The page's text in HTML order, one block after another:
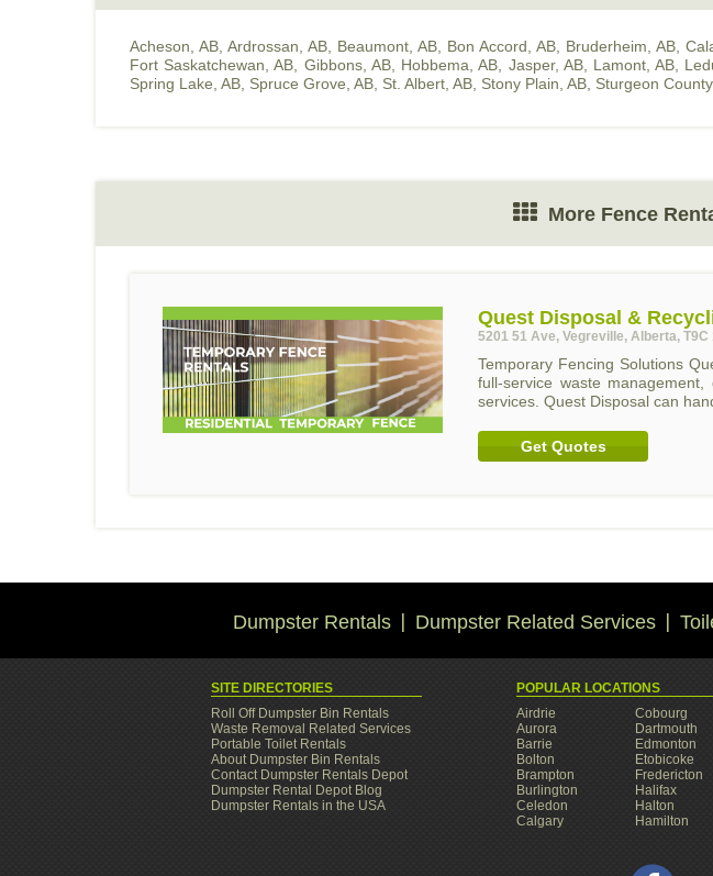
Acheson, AB, Ardrossan, AB, Beaumont, AB, Bon Accord, AB, Bruderheim, AB,
Fort Saskatchewan, AB
Gibbons, AB, Hobbema, AB Jasper, AB, Lamont, AB
Spring Lake, AB Spruce Grove, AB St. Albert, AB Stony Plain, AB Sturgeon
More Fence
Quest Disposal &
5201 51 Ave, Vegreville, Alberta, T9C
Temporary Fencing Solutions
full-service waste
services. Quest Disposal can
Get Quotes
Dumpster Rentals Dumpster Related Services
SITE DIRECTORIES
Roll Off Dumpster Bin Rentals
Waste Removal Related Services
Portable Toilet Rentals
About Dumpster Bin Rentals
Contact Dumpster Rentals Depot
Dumpster Rental Depot Blog
Dumpster Rentals in the USA
POPULAR LOCATIONS
Airdrie
Aurora
Barrie
Bolton
Brampton
Burlington
Celedon
Calgary
Cobourg
Dartmouth
Edmonton
Etobicoke
Fredericton
Halifax
Halton
Hamilton